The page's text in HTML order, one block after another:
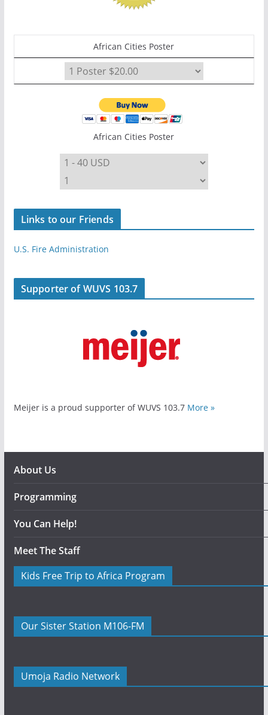
African Cities Poster
African Cities Poster
Links to our Friends
U.S. Fire Administration
Supporter of WUVS 103.7
Meijer is a proud supporter of WUVS 103.7 More »
About Us
Programming
You Can Help!
Meet The Staff
Kids Free Trip to Africa Program
Our Sister Station M106-FM
Umoja Radio Network